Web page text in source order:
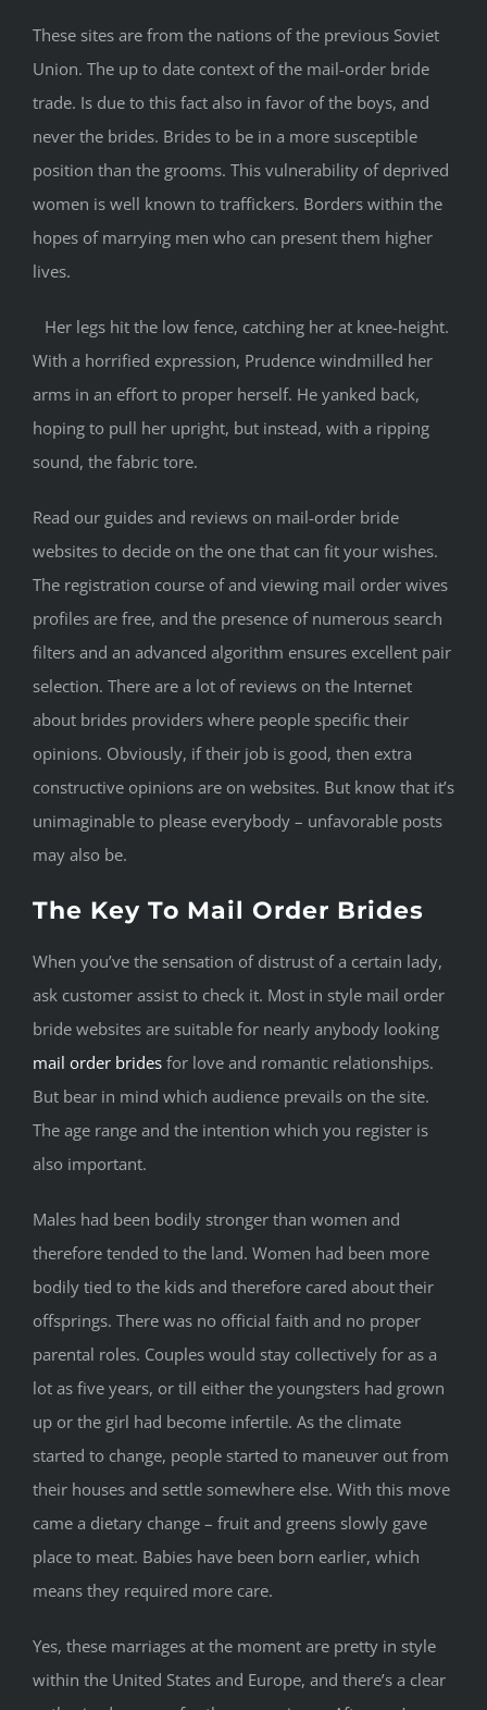
These sites are from the nations of the previous Soviet
Union. The up to date context of the mail-order bride
trade. Is due to this fact also in favor of the boys, and
never the brides. Brides to be in a more susceptible
position than the grooms. This vulnerability of deprived
women is well known to traffickers. Borders within the
hopes of marrying men who can present them higher
lives.
Her legs hit the low fence, catching her at knee-height.
With a horrified expression, Prudence windmilled her
arms in an effort to proper herself. He yanked back,
hoping to pull her upright, but instead, with a ripping
sound, the fabric tore.
Read our guides and reviews on mail-order bride
websites to decide on the one that can fit your wishes.
The registration course of and viewing mail order wives
profiles are free, and the presence of numerous search
filters and an advanced algorithm ensures excellent pair
selection. There are a lot of reviews on the Internet
about brides providers where people specific their
opinions. Obviously, if their job is good, then extra
constructive opinions are on websites. But know that it’s
unimaginable to please everybody – unfavorable posts
may also be.
The Key To Mail Order Brides
When you’ve the sensation of distrust of a certain lady,
ask customer assist to check it. Most in style mail order
bride websites are suitable for nearly anybody looking
mail order brides for love and romantic relationships.
But bear in mind which audience prevails on the site.
The age range and the intention which you register is
also important.
Males had been bodily stronger than women and
therefore tended to the land. Women had been more
bodily tied to the kids and therefore cared about their
offsprings. There was no official faith and no proper
parental roles. Couples would stay collectively for as a
lot as five years, or till either the youngsters had grown
up or the girl had become infertile. As the climate
started to change, people started to maneuver out from
their houses and settle somewhere else. With this move
came a dietary change – fruit and greens slowly gave
place to meat. Babies have been born earlier, which
means they required more care.
Yes, these marriages at the moment are pretty in style
within the United States and Europe, and there’s a clear